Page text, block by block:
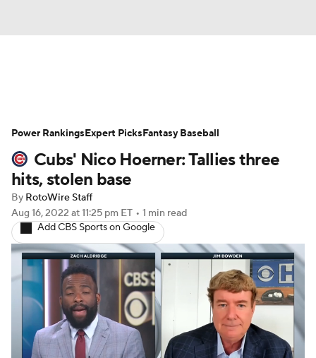
Depth Charts Two-Start Pitchers
Probable Pitchers Player News
Player Search
Cubs' Nico Hoerner: Tallies three
hits, stolen base
By RotoWire Staff
Aug 16, 2022 at 11:25 pm ET • 1 min read
Add CBS Sports on Google
Power RankingsExpert PicksFantasy Baseball